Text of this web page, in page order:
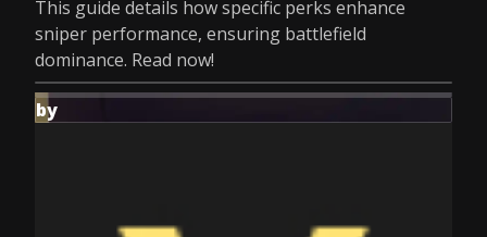
This guide details how specific perks enhance
sniper performance, ensuring battlefield
dominance. Read now!
by